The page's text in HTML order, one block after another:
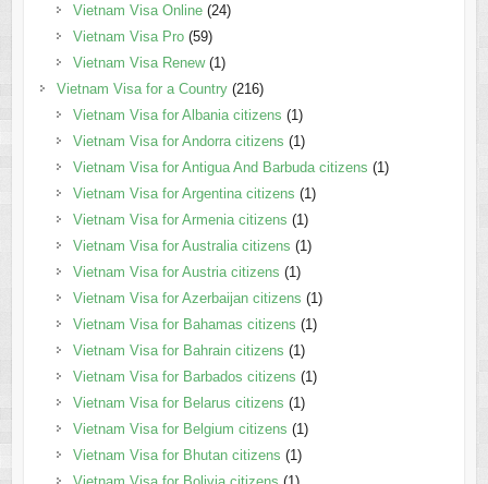
Vietnam Visa Online(24)
Vietnam Visa Pro(59)
Vietnam Visa Renew(1)
Vietnam Visa for a Country(216)
Vietnam Visa for Albania citizens (1)
Vietnam Visa for Andorra citizens (1)
Vietnam Visa for Antigua And Barbuda citizens (1)
Vietnam Visa for Argentina citizens (1)
Vietnam Visa for Armenia citizens (1)
Vietnam Visa for Australia citizens (1)
Vietnam Visa for Austria citizens (1)
Vietnam Visa for Azerbaijan citizens (1)
Vietnam Visa for Bahamas citizens (1)
Vietnam Visa for Bahrain citizens (1)
Vietnam Visa for Barbados citizens (1)
Vietnam Visa for Belarus citizens (1)
Vietnam Visa for Belgium citizens (1)
Vietnam Visa for Bhutan citizens (1)